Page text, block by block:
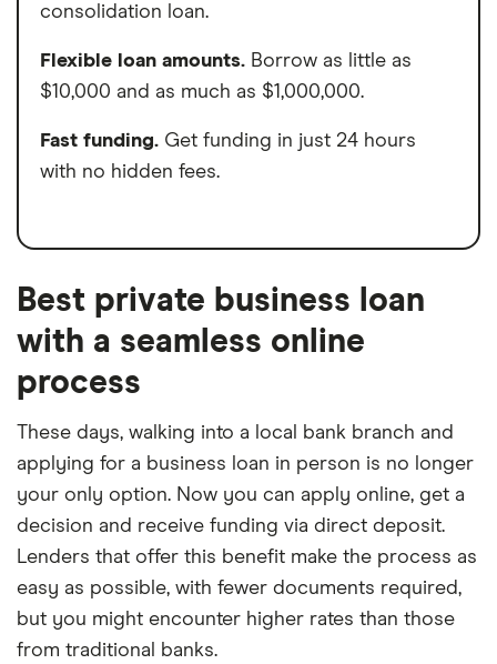
consolidation loan.
Flexible loan amounts. Borrow as little as
$10,000 and as much as $1,000,000.
Fast funding. Get funding in just 24 hours
with no hidden fees.
Best private business loan
with a seamless online
process
These days, walking into a local bank branch and
applying for a business loan in person is no longer
your only option. Now you can apply online, get a
decision and receive funding via direct deposit.
Lenders that offer this benefit make the process as
easy as possible, with fewer documents required,
but you might encounter higher rates than those
from traditional banks.